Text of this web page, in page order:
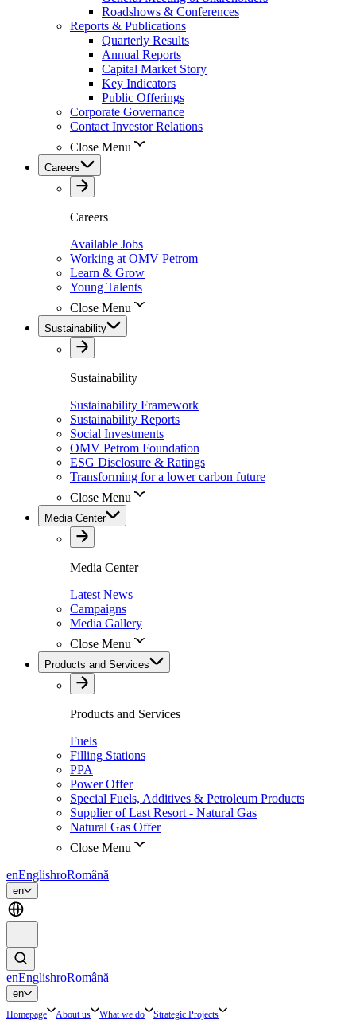
Roadshows & Conferences
Reports & Publications
Quarterly Results
Annual Reports
Capital Market Story
Key Indicators
Public Offerings
Corporate Governance
Contact Investor Relations
Close Menu
Careers
Careers
Available Jobs
Working at OMV Petrom
Learn & Grow
Young Talents
Close Menu
Sustainability
Sustainability
Sustainability Framework
Sustainability Reports
Social Investments
OMV Petrom Foundation
ESG Disclosure & Ratings
Transforming for a lower carbon future
Close Menu
Media Center
Media Center
Latest News
Campaigns
Media Gallery
Close Menu
Products and Services
Products and Services
Fuels
Filling Stations
PPA
Power Offer
Special Fuels, Additives & Petroleum Products
Supplier of Last Resort - Natural Gas
Natural Gas Offer
Close Menu
enEnglishroRomână
en
enEnglishroRomână
en
Homepage About us What we do Strategic Projects